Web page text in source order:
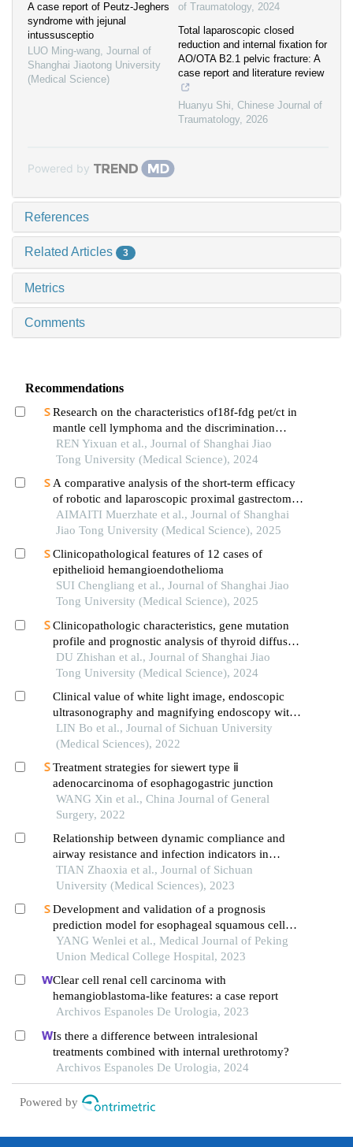
A case report of Peutz-Jeghers
syndrome with jejunal
intussusceptio
LUO Ming-wang, Journal of
Shanghai Jiaotong University
(Medical Science)
of Traumatology, 2024
Total laparoscopic closed
reduction and internal fixation for
AO/OTA B2.1 pelvic fracture: A
case report and literature review
Huanyu Shi, Chinese Journal of
Traumatology, 2026
Powered by
References
Related Articles 3
Metrics
Comments
Recommendations
Research on the characteristics of18f-fdg pet/ct in
mantle cell lymphoma and the discrimination
between cellular morphological variants
REN Yixuan et al., Journal of Shanghai Jiao
Tong University (Medical Science), 2024
A comparative analysis of the short-term efficacy
of robotic and laparoscopic proximal gastrectomy
combined with double-flap anastomosis in the
treatment of early upper gastric cancer
AIMAITI Muerzhate et al., Journal of Shanghai
Jiao Tong University (Medical Science), 2025
Clinicopathological features of 12 cases of
epithelioid hemangioendothelioma
SUI Chengliang et al., Journal of Shanghai Jiao
Tong University (Medical Science), 2025
Clinicopathologic characteristics, gene mutation
profile and prognostic analysis of thyroid diffuse
large b-cell lymphoma
DU Zhishan et al., Journal of Shanghai Jiao
Tong University (Medical Science), 2024
Clinical value of white light image, endoscopic
ultrasonography and magnifying endoscopy with
narrow band imaging in evaluation of indications
for endoscopic treatment of early gastric cancer
LIN Bo et al., Journal of Sichuan University
(Medical Sciences), 2022
Treatment strategies for siewert type ⅱ
adenocarcinoma of esophagogastric junction
WANG Xin et al., China Journal of General
Surgery, 2022
Relationship between dynamic compliance and
airway resistance and infection indicators in
elderly patients with lung infection after
radiotherapy for esophageal cancer
TIAN Zhaoxia et al., Journal of Sichuan
University (Medical Sciences), 2023
Development and validation of a prognosis
prediction model for esophageal squamous cell
carcinoma patients treated with esophagectomy: a
multicenter real-world cohort study
YANG Wenlei et al., Medical Journal of Peking
Union Medical College Hospital, 2023
Clear cell renal cell carcinoma with
hemangioblastoma-like features: a case report
Archivos Espanoles De Urologia, 2023
Is there a difference between intralesional
treatments combined with internal urethrotomy?
Archivos Espanoles De Urologia, 2024
Powered by